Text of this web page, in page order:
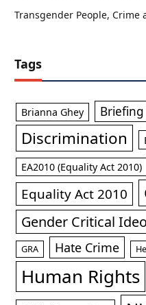
Transgender People, Crime
Tags
Brianna Ghey
Discrimination
EA2010 (Equality Act 2010)
Equality Act 2010
Gender Critical
GRA Hate Crime
Human Rights